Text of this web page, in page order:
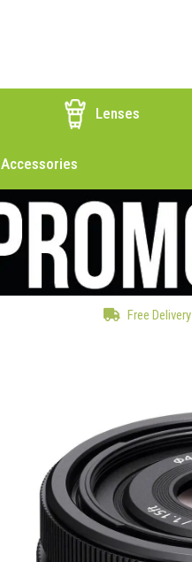
Lenses
Accessories
Free Delivery